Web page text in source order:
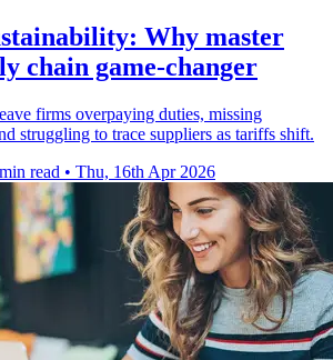
Why master
chain game-changer
firms overpaying duties, missing
struggling to trace suppliers as tariffs shift.
read • Thu, 16th Apr 2026